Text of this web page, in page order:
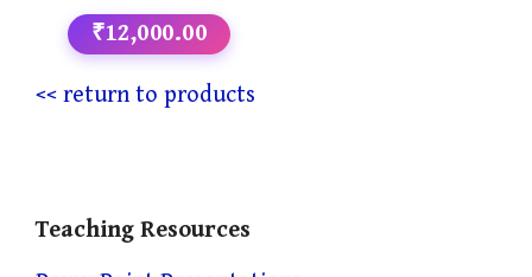
₹12,000.00
<< return to products
Teaching Resources